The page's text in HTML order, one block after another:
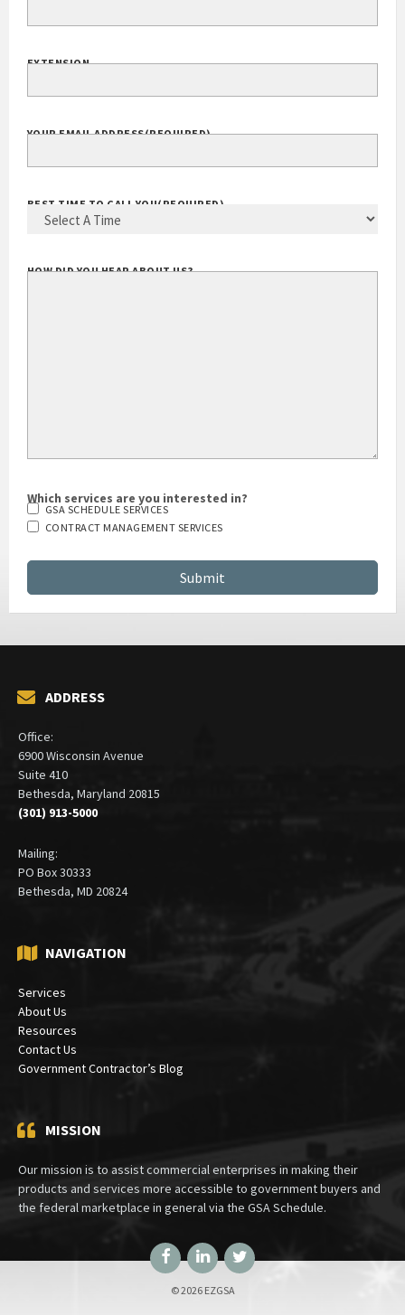
EXTENSION
YOUR EMAIL ADDRESS(REQUIRED)
BEST TIME TO CALL YOU(REQUIRED)
HOW DID YOU HEAR ABOUT US?
Which services are you interested in?
GSA SCHEDULE SERVICES
CONTRACT MANAGEMENT SERVICES
ADDRESS
Office:
6900 Wisconsin Avenue
Suite 410
Bethesda, Maryland 20815
(301) 913-5000
Mailing:
PO Box 30333
Bethesda, MD 20824
NAVIGATION
Services
About Us
Resources
Contact Us
Government Contractor’s Blog
MISSION
Our mission is to assist commercial enterprises in making their
products and services more accessible to government buyers and
the federal marketplace in general via the GSA Schedule.
FacebookLinkedInTwitter
© 2026 EZGSA